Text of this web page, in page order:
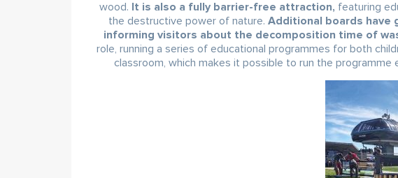
wood.
It is also a fully barrier-free attraction, featuring
the destructive power of nature. Additional boards have
informing visitors about the decomposition time of
role, running a series of educational programmes for both
classroom, which makes it possible to run the